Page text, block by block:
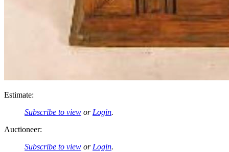
Estimate:
Subscribe to view orLogin.
Auctioneer:
Subscribe to view orLogin.